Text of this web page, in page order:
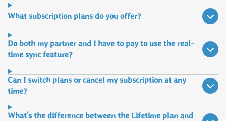
What subscription plans do you offer?
Do both my partner and I have to pay to use the real-
time sync feature?
Can I switch plans or cancel my subscription at any
time?
What's the difference between the Lifetime plan and